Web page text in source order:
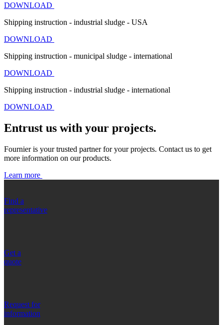
DOWNLOAD
Shipping instruction - industrial sludge - USA
DOWNLOAD
Shipping instruction - municipal sludge - international
DOWNLOAD
Shipping instruction - industrial sludge - international
DOWNLOAD
Entrust us with your projects.
Fournier is your trusted partner for your projects. Contact us to get
more information on our products.
Learn more
Find a
representative
Get a
quote
Request for
information